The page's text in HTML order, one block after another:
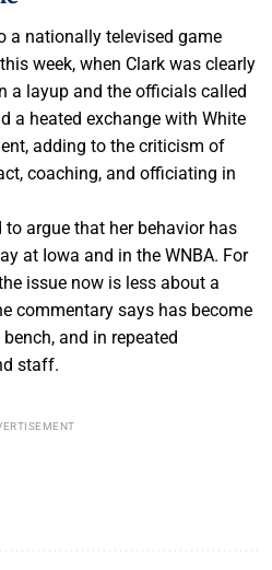
a nationally televised game
week, when Clark was clearly
a layup and the officials called
a heated exchange with White
adding to the criticism of
coaching, and officiating in
argue that her behavior has
at Iowa and in the WNBA. For
issue now is less about a
commentary says has become
and in repeated
staff.